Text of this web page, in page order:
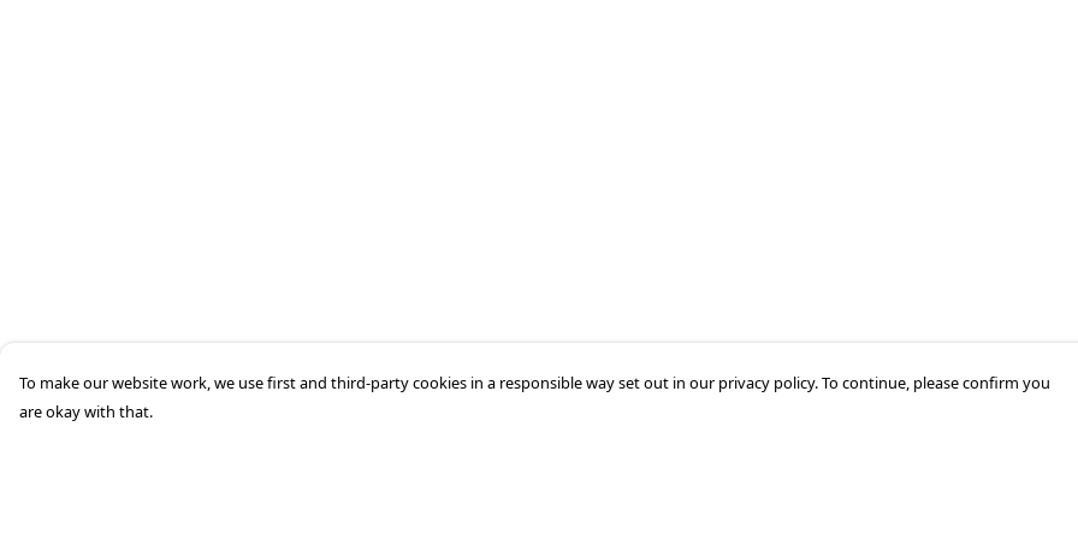
To make our website work, we use first and third-party cookies in a responsible way set out in our privacy policy. To continue, please confirm you
are okay with that.